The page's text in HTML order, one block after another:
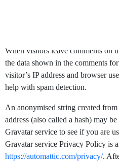
When visitors leave comments on
the data shown in the comments
visitor’s IP address and browser
help with spam detection.
An anonymised string created
address (also called a hash) may
Gravatar service to see if you are
Gravatar service Privacy Policy is
https://automattic.com/privacy/.